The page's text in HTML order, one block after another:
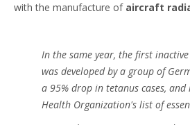
with the manufacture of aircraft
In the same year, the first inactive
was developed by a group of
a 95% drop in tetanus cases,
Health Organization's list of